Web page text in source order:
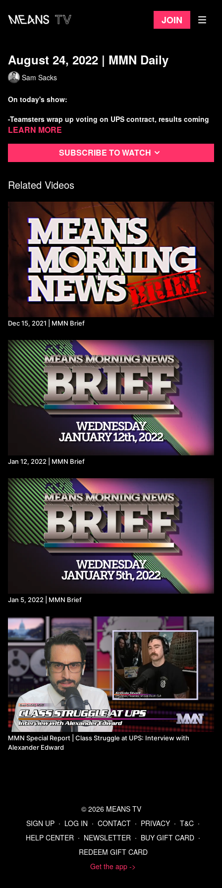
Join
August 24, 2022 | MMN Daily
Sam Sacks
On today's show:
-Teamsters wrap up voting on UPS contract, results coming
today
-Voters in Ecuador curb drilling in the Amazon
-Russia crashes into the moon
Watch more Means Morning News
Refer a Friend and Get a Free Month
Listen to the Means Morning News Podcast
Subscribe to MMN on Youtube
Learn more
Subscribe to watch
Related Videos
Dec 15, 2021 | MMN Brief
Jan 12, 2022 | MMN Brief
Jan 5, 2022 | MMN Brief
MMN Special Report | Class Struggle at UPS: Interview with
Alexander Edward
© 2026 MEANS TV
SIGN UP ∙ LOG IN ∙ CONTACT ∙ PRIVACY ∙ T&C ∙
HELP CENTER ∙ NEWSLETTER ∙ BUY GIFT CARD ∙
REDEEM GIFT CARD
Get the app ->